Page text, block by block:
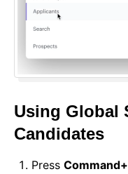
Using Global
Candidates
Press